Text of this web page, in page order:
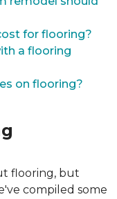
for flooring?
a flooring
on flooring?
flooring, but
compiled some